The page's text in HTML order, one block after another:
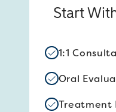
Start
1:1
Oral
Treatment